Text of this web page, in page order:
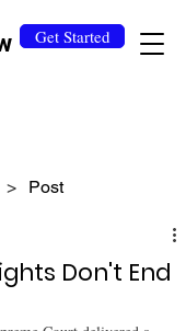
Get Started
> Post
Don't End